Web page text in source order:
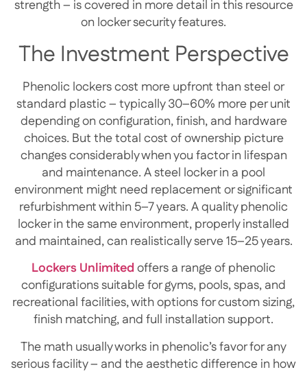
strength – is covered in more detail in this resource
on locker security features.
The Investment Perspective
Phenolic lockers cost more upfront than steel or
standard plastic – typically 30–60% more per unit
depending on configuration, finish, and hardware
choices. But the total cost of ownership picture
changes considerably when you factor in lifespan
and maintenance. A steel locker in a pool
environment might need replacement or significant
refurbishment within 5–7 years. A quality phenolic
locker in the same environment, properly installed
and maintained, can realistically serve 15–25 years.
Lockers Unlimitedoffers a range of phenolic
configurations suitable for gyms, pools, spas, and
recreational facilities, with options for custom sizing,
finish matching, and full installation support.
The math usually works in phenolic’s favor for any
serious facility – and the aesthetic difference in how